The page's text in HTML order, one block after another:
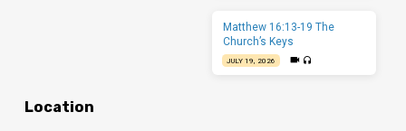
Matthew 16:13-19 The
Church’s Keys
JULY 19, 2026
Location